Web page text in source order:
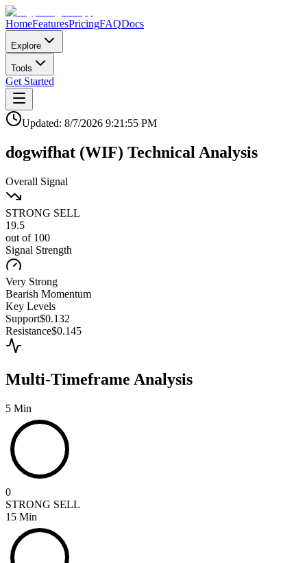
HomeFeaturesPricingFAQDocs
Explore
Tools
Get Started
Updated: 8/7/2026 9:21:55 PM
dogwifhat (WIF) Technical Analysis
Overall Signal
STRONG SELL
19.5
out of 100
Signal Strength
Very Strong
Bearish Momentum
Key Levels
Support$0.132
Resistance$0.145
Multi-Timeframe Analysis
5 Min
0
STRONG SELL
15 Min